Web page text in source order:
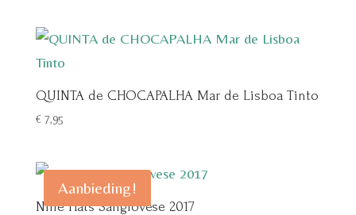
QUINTA de CHOCAPALHA Mar de Lisboa Tinto
€7,95
Aanbieding!
Nine Hats Sangiovese 2017